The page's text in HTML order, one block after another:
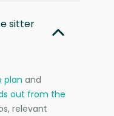
sitter
plan and
out from the
relevant